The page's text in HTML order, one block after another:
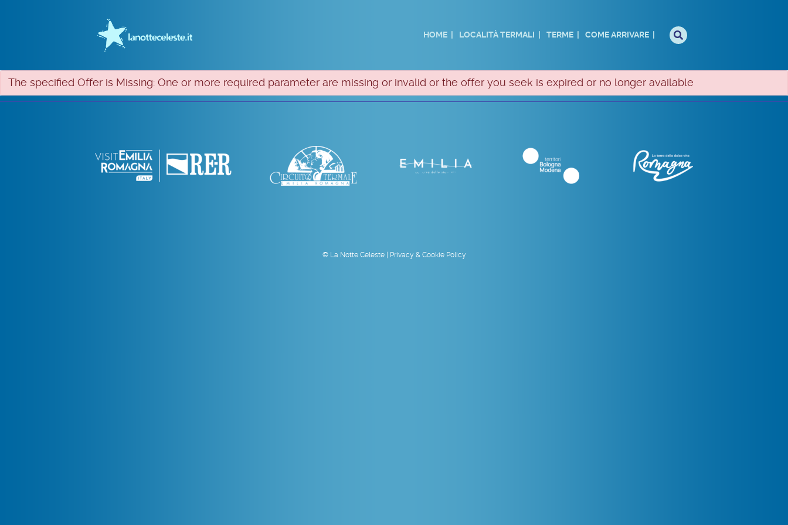
HOME LOCALITÀ TERMALI TERME COME ARRIVARE
The specified Offer is Missing: One or more required parameter are missing or invalid or the offer you seek is expired or no longer available
© La Notte Celeste | Privacy & Cookie Policy